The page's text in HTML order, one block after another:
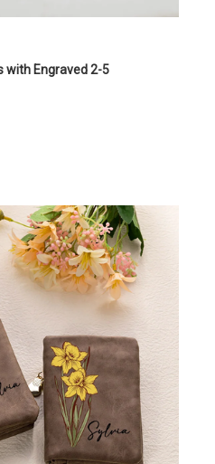
with Engraved 2-5